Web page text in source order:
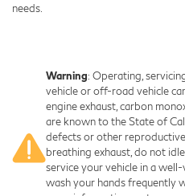
needs.
Warning: Operating,
vehicle or off-road vehicle
engine exhaust, carbon
are known to the State of
defects or other
breathing exhaust, do not
service your vehicle in a
wash your hands frequently